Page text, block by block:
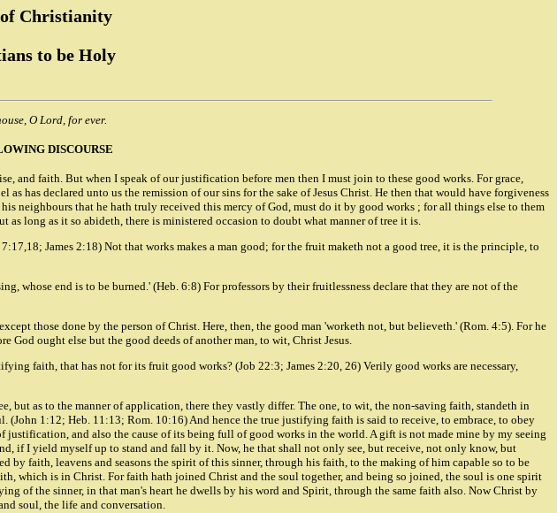
Christianity
to be Holy
O Lord, for ever.
DISCOURSE
and faith. But when I speak of our justification before men then I must join to these good works. For grace,
has declared unto us the remission of our sins for the sake of Jesus Christ. He then that would have forgiveness
neighbours that he hath truly received this mercy of God, must do it by good works ; for all things else to them
long as it so abideth, there is ministered occasion to doubt what manner of tree it is.
James 2:18) Not that works makes a man good; for the fruit maketh not a good tree, it is the principle, to
whose end is to be burned.' (Heb. 6:8) For professors by their fruitlessness declare that they are not of the
those done by the person of Christ. Here, then, the good man 'worketh not, but believeth.' (Rom. 4:5). For he
ought else but the good deeds of another man, to wit, Christ Jesus.
faith, that has not for its fruit good works? (Job 22:3; James 2:20, 26) Verily good works are necessary,
but as to the manner of application, there they vastly differ. The one, to wit, the non-saving faith, standeth in
1:12; Heb. 11:13; Rom. 10:16) And hence the true justifying faith is said to receive, to embrace, to obey
and also the cause of its being full of good works in the world. A gift is not made mine by my seeing
if I yield myself up to stand and fall by it. Now, he that shall not only see, but receive, not only know, but
faith, leavens and seasons the spirit of this sinner, through his faith, to the making of him capable so to be
which is in Christ. For faith hath joined Christ and the soul together, and being so joined, the soul is one spirit
of the sinner, in that man's heart he dwells by his word and Spirit, through the same faith also. Now Christ by
soul, the life and conversation.